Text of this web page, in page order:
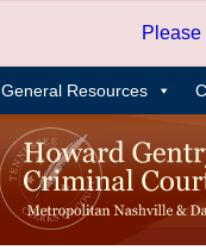
General Resources